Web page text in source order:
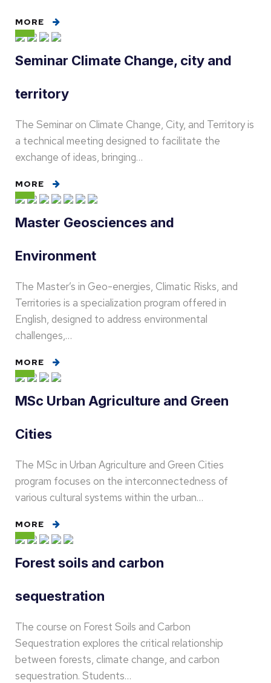
MORE
Seminar Climate Change, city and
territory
The Seminar on Climate Change, City, and Territory is
a technical meeting designed to facilitate the
exchange of ideas, bringing…
MORE
Master Geosciences and
Environment
The Master’s in Geo-energies, Climatic Risks, and
Territories is a specialization program offered in
English, designed to address environmental
challenges,…
MORE
MSc Urban Agriculture and Green
Cities
The MSc in Urban Agriculture and Green Cities
program focuses on the interconnectedness of
various cultural systems within the urban…
MORE
Forest soils and carbon
sequestration
The course on Forest Soils and Carbon
Sequestration explores the critical relationship
between forests, climate change, and carbon
sequestration. Students…